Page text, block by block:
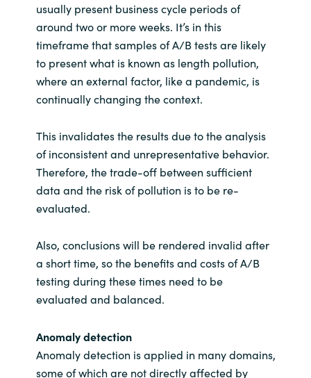
usually present business cycle periods of
around two or more weeks. It’s in this
timeframe that samples of A/B tests are likely
to present what is known as length pollution,
where an external factor, like a pandemic, is
continually changing the context.
This invalidates the results due to the analysis
of inconsistent and unrepresentative behavior.
Therefore, the trade-off between sufficient
data and the risk of pollution is to be re-
evaluated.
Also, conclusions will be rendered invalid after
a short time, so the benefits and costs of A/B
testing during these times need to be
evaluated and balanced.
Anomaly detection
Anomaly detection is applied in many domains,
some of which are not directly affected by